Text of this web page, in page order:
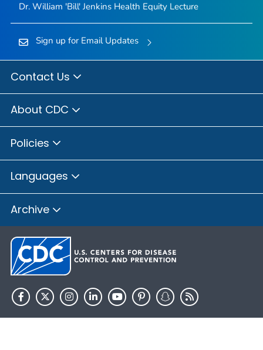
Dr. William 'Bill' Jenkins Health Equity Lecture
Sign up for Email Updates
Contact Us
About CDC
Policies
Languages
Archive